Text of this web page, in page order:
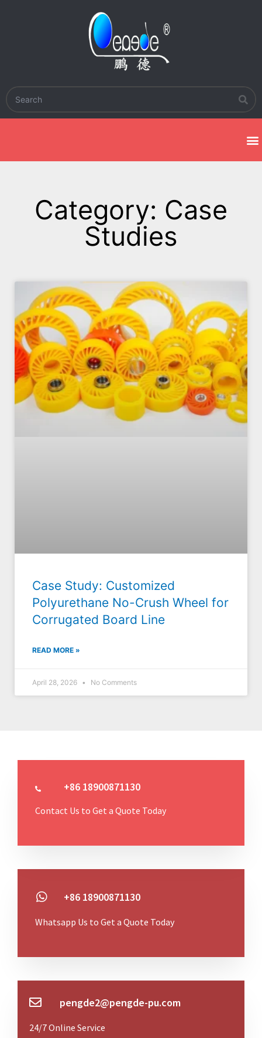
Category: Case
Studies
Case Study: Customized
Polyurethane No-Crush Wheel for
Corrugated Board Line
READ MORE »
April 28, 2026 No Comments
+86 18900871130
Contact Us to Get a Quote Today
+86 18900871130
Whatsapp Us to Get a Quote Today
pengde2@pengde-pu.com
24/7 Online Service